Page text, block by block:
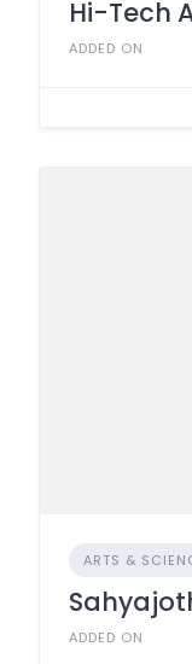
Hi-Tech
ADDED ON
ARTS &
ADDED ON